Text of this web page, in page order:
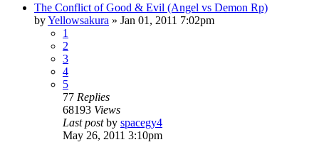
The Conflict of Good & Evil (Angel vs Demon Rp)
byYellowsakura » Jan 01, 2011 7:02pm
1
2
3
4
5
77 Replies
68193 Views
Last postby spacegy4
May 26, 2011 3:10pm